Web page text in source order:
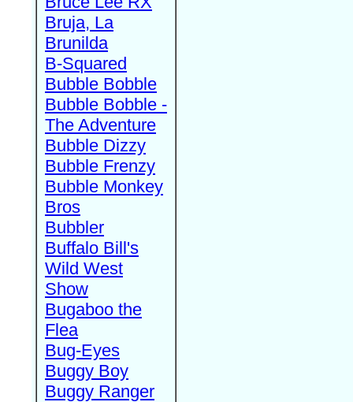
Bruja, La
Brunilda
B-Squared
Bubble Bobble
Bubble Bobble -
The Adventure
Bubble Dizzy
Bubble Frenzy
Bubble Monkey
Bros
Bubbler
Buffalo Bill's
Wild West
Show
Bugaboo the
Flea
Bug-Eyes
Buggy Boy
Buggy Ranger